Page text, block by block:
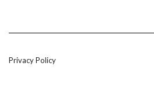
Privacy Policy